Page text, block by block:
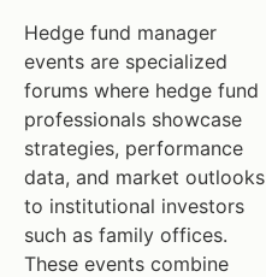
Hedge fund manager
events are specialized
forums where hedge fund
professionals showcase
strategies, performance
data, and market outlooks
to institutional investors
such as family offices.
These events combine